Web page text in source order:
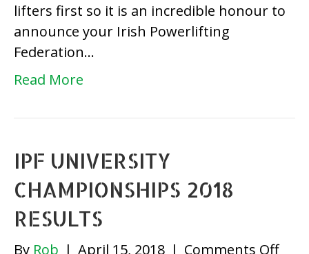
lifters first so it is an incredible honour to
announce your Irish Powerlifting
Federation…
Read More
IPF UNIVERSITY
CHAMPIONSHIPS 2018
RESULTS
By Rob | April 15, 2018 | Comments Offon